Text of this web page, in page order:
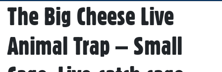
The Big Cheese Live
Animal Trap – Small